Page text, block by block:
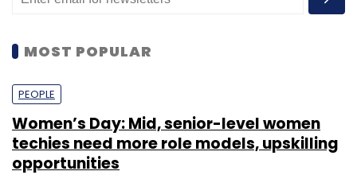
MOST POPULAR
PEOPLE
Women’s Day: Mid, senior-level women
techies need more role models, upskilling
opportunities